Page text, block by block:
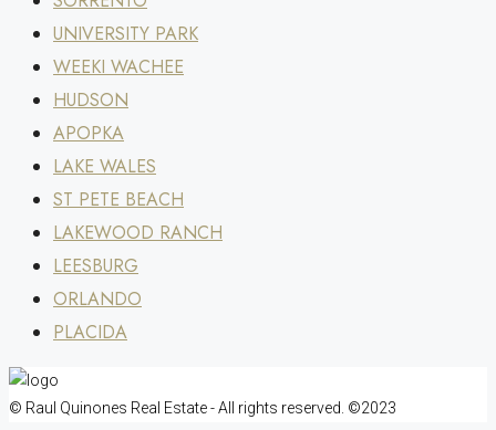
UNIVERSITY PARK
WEEKI WACHEE
HUDSON
APOPKA
LAKE WALES
ST PETE BEACH
LAKEWOOD RANCH
LEESBURG
ORLANDO
PLACIDA
© Raul Quinones Real Estate - All rights reserved. ©2023